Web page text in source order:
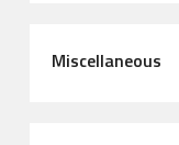
Miscellaneous